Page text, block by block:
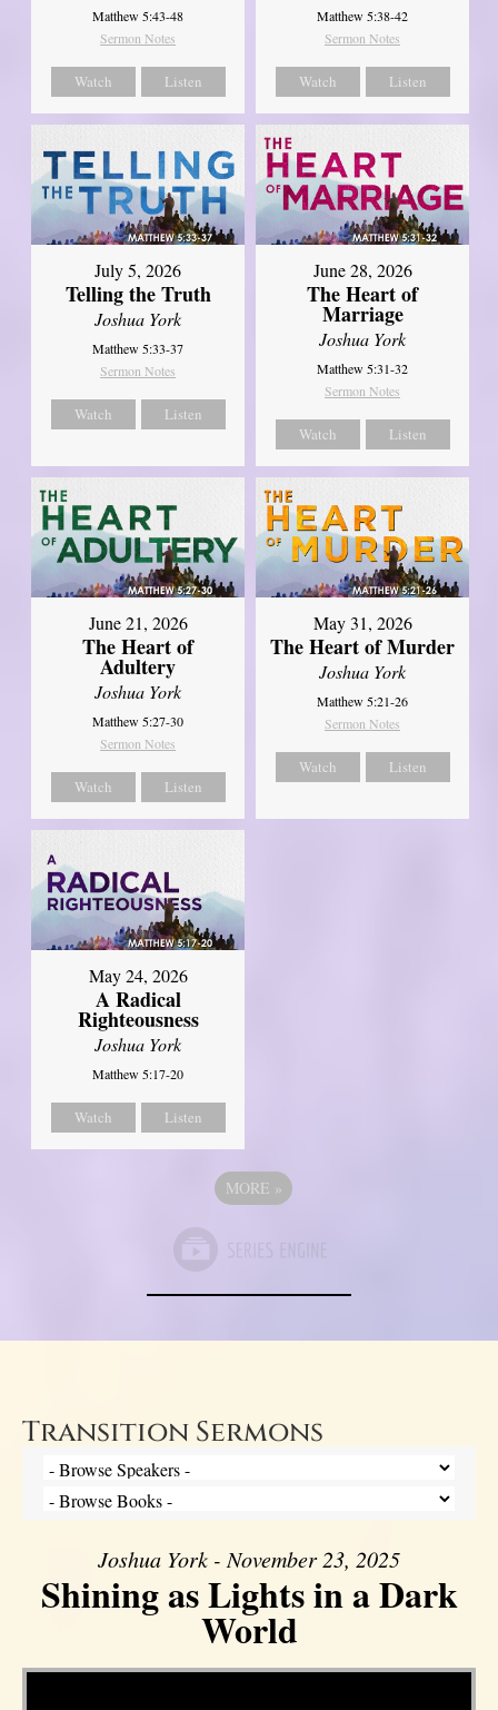
Matthew 5:43-48
Sermon Notes
Watch Listen
Matthew 5:38-42
Sermon Notes
Watch Listen
July 5, 2026
Telling the Truth
Joshua York
Matthew 5:33-37
Sermon Notes
Watch Listen
June 28, 2026
The Heart of
Marriage
Joshua York
Matthew 5:31-32
Sermon Notes
Watch Listen
June 21, 2026
The Heart of
Adultery
Joshua York
Matthew 5:27-30
Sermon Notes
Watch Listen
May 31, 2026
The Heart of Murder
Joshua York
Matthew 5:21-26
Sermon Notes
Watch Listen
May 24, 2026
A Radical
Righteousness
Joshua York
Matthew 5:17-20
Watch Listen
MORE »
Transition Sermons
Joshua York - November 23, 2025
Shining as Lights in a Dark
World
Video Player